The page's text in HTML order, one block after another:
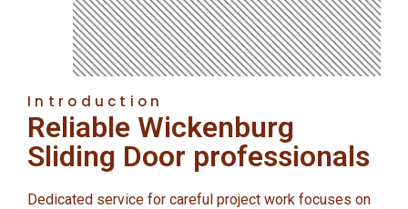
Introduction
Reliable Wickenburg
Sliding Door professionals
Dedicated service for careful project work focuses on